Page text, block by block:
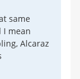
same
I mean
Alcaraz